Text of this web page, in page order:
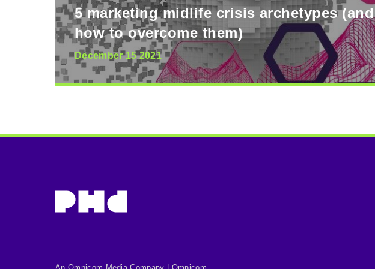
5 marketing midlife crisis archetypes (and
how to overcome them)
December 15 2021